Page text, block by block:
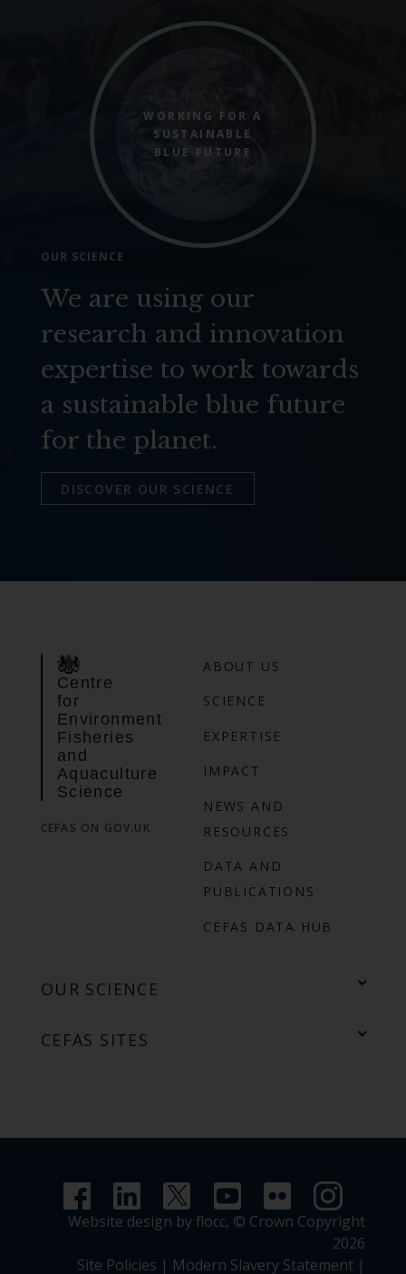
WORKING FOR A
SUSTAINABLE
BLUE FUTURE
OUR SCIENCE
We are using our
research and innovation
expertise to work towards
a sustainable blue future
for the planet.
DISCOVER OUR SCIENCE
Centre
for
Environment
Fisheries
and
Aquaculture
Science
CEFAS ON GOV.UK
ABOUT US
SCIENCE
EXPERTISE
IMPACT
NEWS AND
RESOURCES
DATA AND
PUBLICATIONS
CEFAS DATA HUB
OUR SCIENCE
CEFAS SITES
Website design by flocc, © Crown Copyright
2026
Site Policies | Modern Slavery Statement |